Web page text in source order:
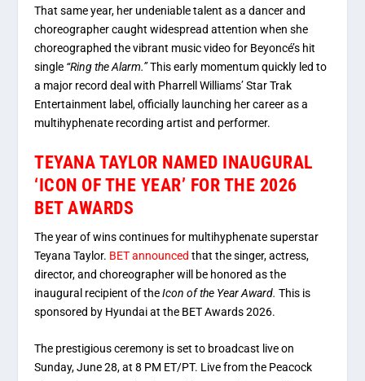
That same year, her undeniable talent as a dancer and
choreographer caught widespread attention when she
choreographed the vibrant music video for Beyoncé’s hit
single “Ring the Alarm.”This early momentum quickly led to
a major record deal with Pharrell Williams’ Star Trak
Entertainment label, officially launching her career as a
multihyphenate recording artist and performer.
TEYANA TAYLOR NAMED INAUGURAL
‘ICON OF THE YEAR’ FOR THE 2026
BET AWARDS
The year of wins continues for multihyphenate superstar
Teyana Taylor. BET announced that the singer, actress,
director, and choreographer will be honored as the
inaugural recipient of theIcon of the Year Award.This is
sponsored by Hyundai at the BET Awards 2026.
The prestigious ceremony is set to broadcast live on
Sunday, June 28, at 8 PM ET/PT. Livefrom the Peacock